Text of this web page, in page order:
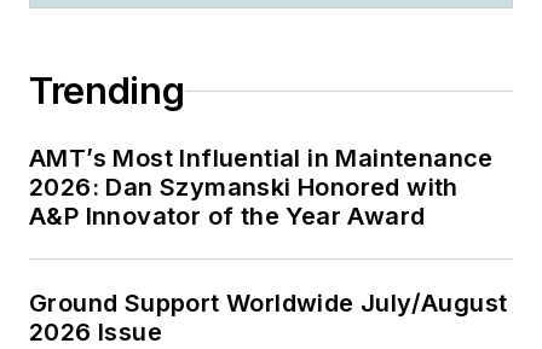
Trending
AMT’s Most Influential in Maintenance
2026: Dan Szymanski Honored with
A&P Innovator of the Year Award
Ground Support Worldwide July/August
2026 Issue